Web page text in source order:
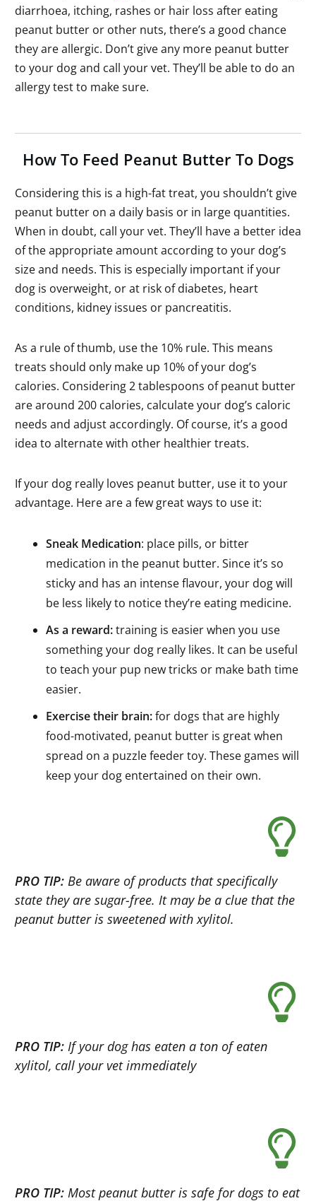
diarrhoea, itching, rashes or hair loss after eating
peanut butter or other nuts, there’s a good chance
they are allergic. Don’t give any more peanut butter
to your dog and call your vet. They’ll be able to do an
allergy test to make sure.
How To Feed Peanut Butter To Dogs
Considering this is a high-fat treat, you shouldn’t give
peanut butter on a daily basis or in large quantities.
When in doubt, call your vet. They’ll have a better idea
of the appropriate amount according to your dog’s
size and needs. This is especially important if your
dog is overweight, or at risk of diabetes, heart
conditions, kidney issues or pancreatitis.
As a rule of thumb, use the 10% rule. This means
treats should only make up 10% of your dog’s
calories. Considering 2 tablespoons of peanut butter
are around 200 calories, calculate your dog’s caloric
needs and adjust accordingly. Of course, it’s a good
idea to alternate with other healthier treats.
If your dog really loves peanut butter, use it to your
advantage. Here are a few great ways to use it:
Sneak Medication: place pills, or bitter
medication in the peanut butter. Since it’s so
sticky and has an intense flavour, your dog will
be less likely to notice they’re eating medicine.
As a reward:training is easier when you use
something your dog really likes. It can be useful
to teach your pup new tricks or make bath time
easier.
Exercise their brain:for dogs that are highly
food-motivated, peanut butter is great when
spread on a puzzle feeder toy. These games will
keep your dog entertained on their own.
PRO TIP: Be aware of products that specifically
state they are sugar-free. It may be a clue that the
peanut butter is sweetened with xylitol.
PRO TIP: If your dog has eaten a ton of eaten
xylitol, call your vet immediately
PRO TIP: Most peanut butter is safe for dogs to eat